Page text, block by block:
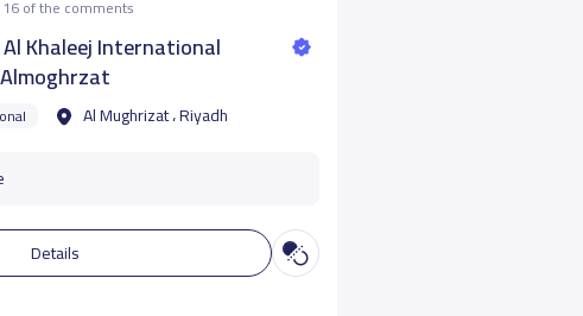
16 of the comments
Khaleej International
Al Mughrizat ، Riyadh
Details